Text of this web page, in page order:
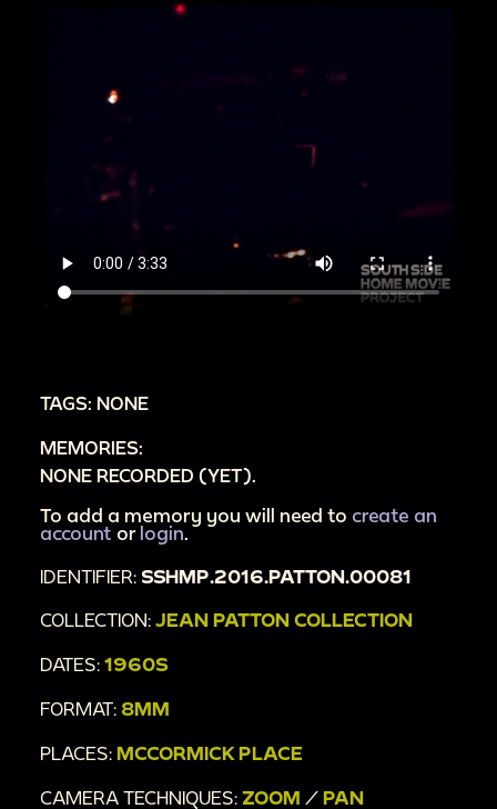
TAGS: NONE
MEMORIES:
NONE RECORDED (YET).
To add a memory you will need to create an
account or login
IDENTIFIER: SSHMP.2016.PATTON.00081
COLLECTION: JEAN PATTON COLLECTION
DATES: 1960S
FORMAT: 8MM
PLACES: MCCORMICK PLACE
CAMERA TECHNIQUES: ZOOM / PAN